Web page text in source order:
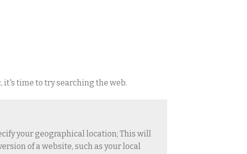
it's time to try searching the web.
your geographical location; This will
of a website, such as your local